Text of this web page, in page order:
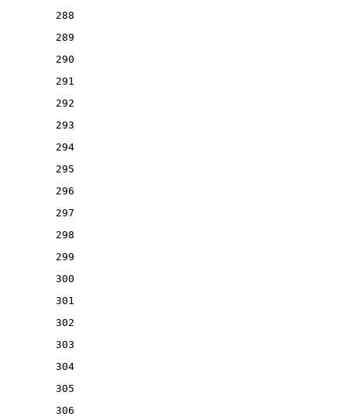
288
289
290
291
292
293
294
295
296
297
298
299
300
301
302
303
304
305
306